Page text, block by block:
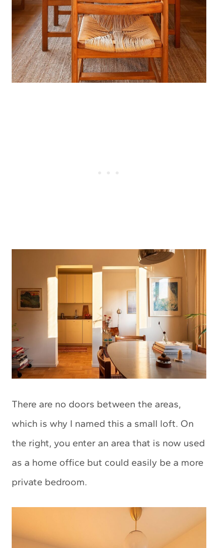
There are no doors between the areas,
which is why I named this a small loft. On
the right, you enter an area that is now used
as a home office but could easily be a more
private bedroom.